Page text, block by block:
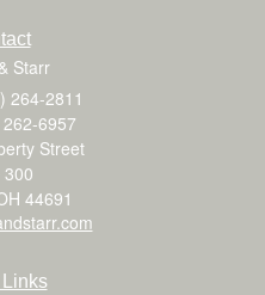
Starr
264-2811
6957
Street
300
44691